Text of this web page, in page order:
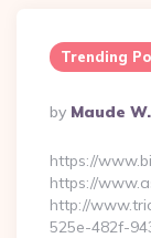
Trending
Posted
By
By Maude
https://
https://
http://
525e-482f-